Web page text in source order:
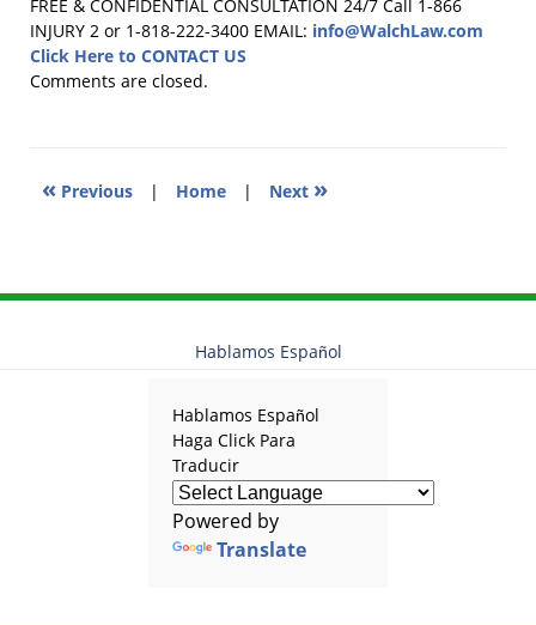
July
13,
2011
FREE & CONFIDENTIAL CONSULTATION 24/7 Call 1-866
INJURY 2 or 1-818-222-3400 EMAIL: info@WalchLaw.com
Click Here to CONTACT US
Comments are closed.
« Previous | Home | Next »
Hablamos Español
Hablamos Español
Haga Click Para
Traducir
Powered by
Translate